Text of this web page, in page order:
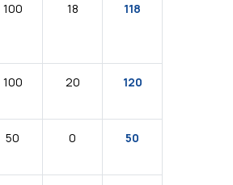
100 18 118
100 20 120
50 0 50